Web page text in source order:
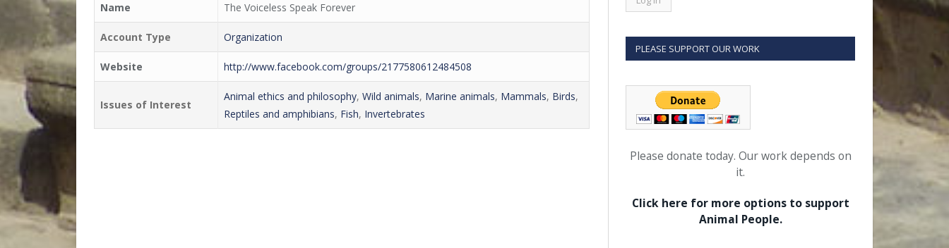
Name The Voiceless Speak Forever
Account Type Organization
Website http://www.facebook.com/groups/2177580612484508
Issues of Interest
Animal ethics and philosophy, Wild animals, Marine animals, Mammals, Birds,
Reptiles and amphibians, Fish, Invertebrates
PLEASE SUPPORT OUR WORK
Please donate today. Our work depends on
it.
Click here for more options to support
Animal People.